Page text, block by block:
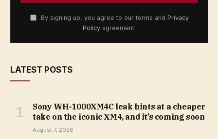
By signing up, you agree to our terms and Privacy
Policy agreement.
LATEST POSTS
Sony WH-1000XM4C leak hints at a cheaper
take on the iconic XM4, and it’s coming soon
August 7, 2026